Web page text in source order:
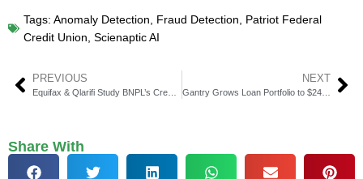
Tags: Anomaly Detection, Fraud Detection, Patriot Federal
Credit Union, Scienaptic AI
PREVIOUS NEXT
Gantry Grows Loan Portfolio to $24 Billion Amid Rate Volatility
Share With